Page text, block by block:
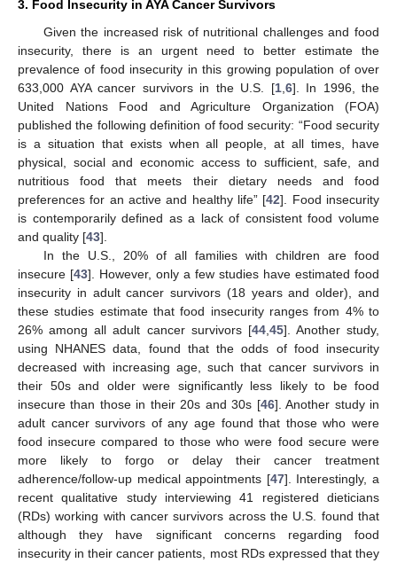
3. Food Insecurity in AYA Cancer Survivors
Given the increased risk of nutritional challenges and food
insecurity, there is an urgent need to better estimate the
prevalence of food insecurity in this growing population of over
633,000 AYA cancer survivors in the U.S. [1, 6]. In 1996, the
United Nations Food and Agriculture Organization (FOA)
published the following definition of food security: “Food security
is a situation that exists when all people, at all times, have
physical, social and economic access to sufficient, safe, and
nutritious food that meets their dietary needs and food
preferences for an active and healthy life” [42]. Food insecurity
is contemporarily defined as a lack of consistent food volume
and quality [43].
In the U.S., 20% of all families with children are food
insecure [43]. However, only a few studies have estimated food
insecurity in adult cancer survivors (18 years and older), and
these studies estimate that food insecurity ranges from 4% to
26% among all adult cancer survivors [44, 45]. Another study,
using NHANES data, found that the odds of food insecurity
decreased with increasing age, such that cancer survivors in
their 50s and older were significantly less likely to be food
insecure than those in their 20s and 30s [46]. Another study in
adult cancer survivors of any age found that those who were
food insecure compared to those who were food secure were
more likely to forgo or delay their cancer treatment
adherence/follow-up medical appointments [47]. Interestingly, a
recent qualitative study interviewing 41 registered dieticians
(RDs) working with cancer survivors across the U.S. found that
although they have significant concerns regarding food
insecurity in their cancer patients, most RDs expressed that they